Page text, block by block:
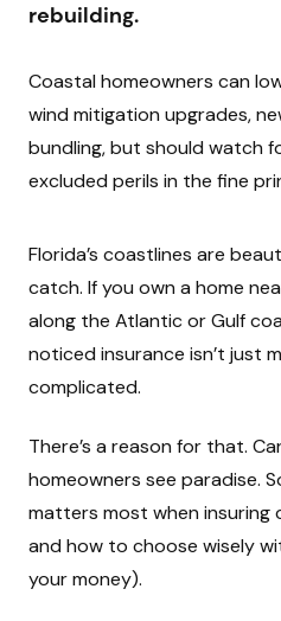
rebuilding.
Coastal homeowners can
wind mitigation upgrades,
bundling, but should watch
excluded perils in the fine
Florida’s coastlines are
catch. If you own a home
along the Atlantic or Gulf
noticed insurance isn’t just
complicated.
There’s a reason for that.
homeowners see paradise.
matters most when insuring
and how to choose wisely
your money).